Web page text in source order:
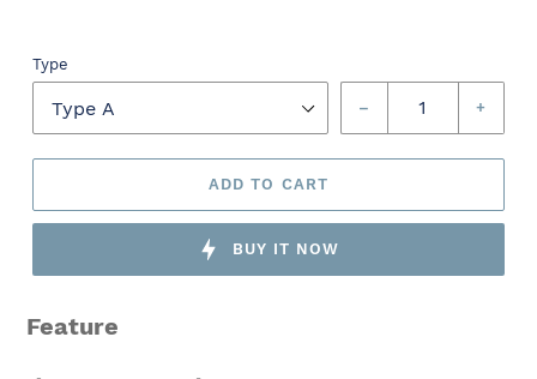
Type
– +
ADD TO CART
BUY IT NOW
Feature